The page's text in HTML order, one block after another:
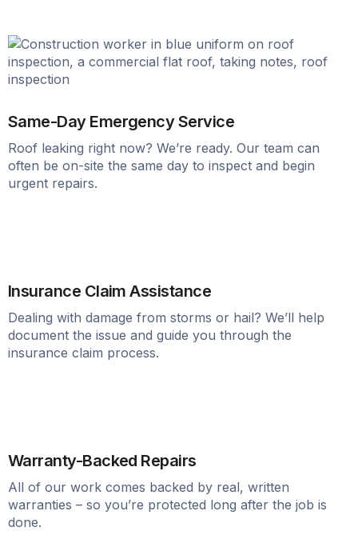
Same-Day Emergency Service
Roof leaking right now? We’re ready. Our team can
often be on-site the same day to inspect and begin
urgent repairs.
Insurance Claim Assistance
Dealing with damage from storms or hail? We’ll help
document the issue and guide you through the
insurance claim process.
Warranty-Backed Repairs
All of our work comes backed by real, written
warranties – so you’re protected long after the job is
done.